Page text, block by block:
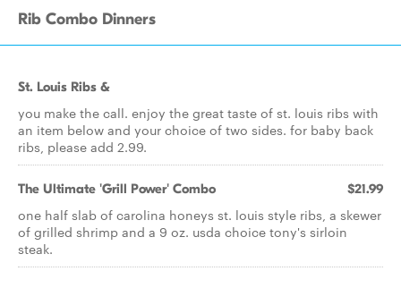
Rib Combo Dinners
St. Louis Ribs &
you make the call. enjoy the great taste of st. louis ribs with
an item below and your choice of two sides. for baby back
ribs, please add 2.99.
The Ultimate 'Grill Power' Combo $21.99
one half slab of carolina honeys st. louis style ribs, a skewer
of grilled shrimp and a 9 oz. usda choice tony's sirloin
steak.